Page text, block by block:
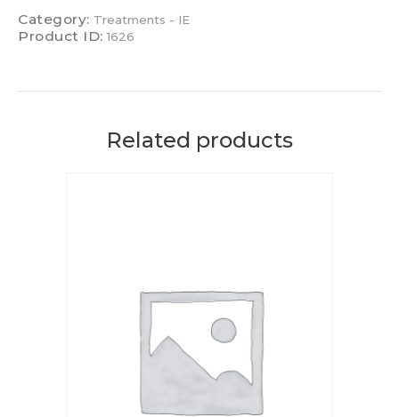
Course
quantity
Category: Treatments - IE
Product ID:1626
Related products